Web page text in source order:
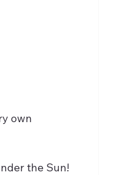
own
the Sun!